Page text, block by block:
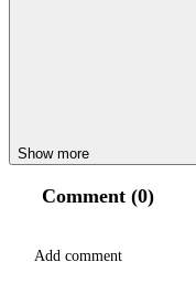
Show more
Comment (0)